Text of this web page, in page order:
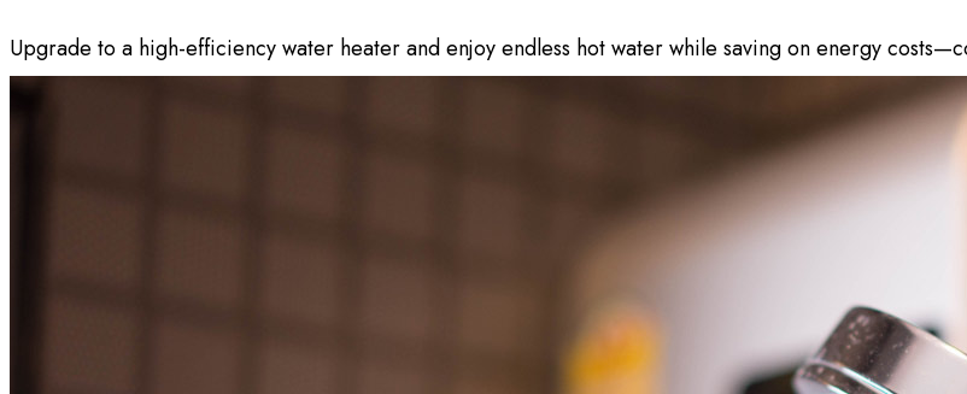
Upgrade to a high-efficiency water heater and enjoy endless hot water while saving on energy